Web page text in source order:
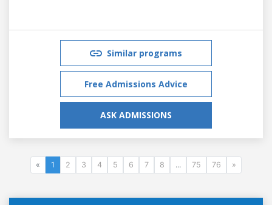
Similar programs
Free Admissions Advice
ASK ADMISSIONS
« 1 2 3 4 5 6 7 8 ... 75 76 »